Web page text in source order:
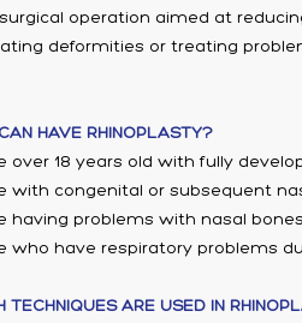
operation aimed at
deformities or treating
HAVE RHINOPLASTY?
over 18 years old with fully
with congenital or subsequent
having problems with nasal
who have respiratory problems
TECHNIQUES ARE USED IN